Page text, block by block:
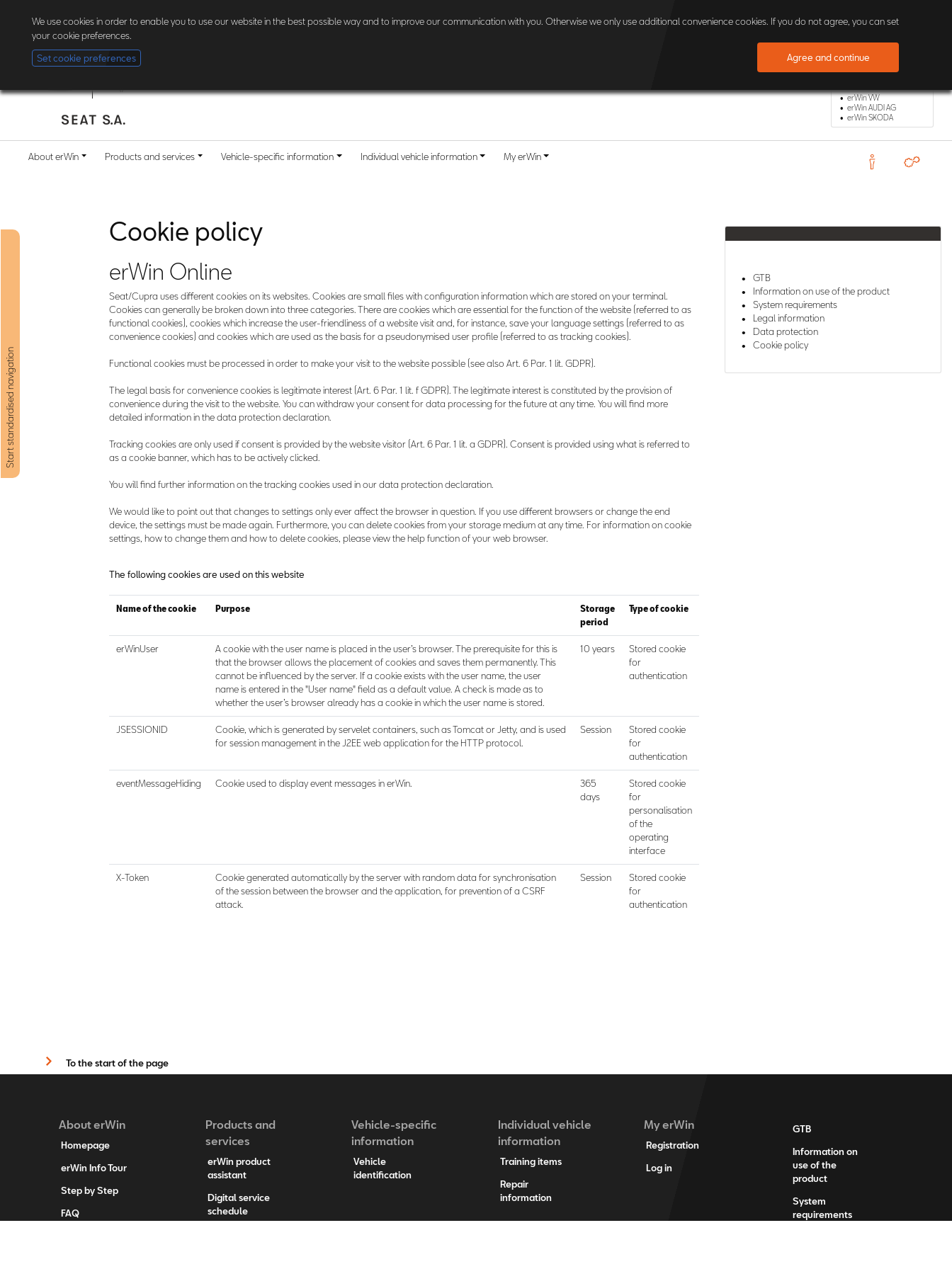
We use cookies in order to enable you to use our website in the best possible way and to improve our communication with you. Otherwise we only use additional convenience cookies. If you do not agree, you can set
your cookie preferences.
Set cookie preferences
Agree and continue
Other erWin Shops
erWin VW
erWin AUDI AG
erWin SKODA
About erWin Products and services Vehicle-specific information Individual vehicle information My erWin
Start standardised navigation
Cookie policy
erWin Online
Seat/Cupra uses different cookies on its websites. Cookies are small files with configuration information which are stored on your terminal.
Cookies can generally be broken down into three categories. There are cookies which are essential for the function of the website (referred to as
functional cookies), cookies which increase the user-friendliness of a website visit and, for instance, save your language settings (referred to as
convenience cookies) and cookies which are used as the basis for a pseudonymised user profile (referred to as tracking cookies).
Functional cookies must be processed in order to make your visit to the website possible (see also Art. 6 Par. 1 lit. GDPR).
The legal basis for convenience cookies is legitimate interest (Art. 6 Par. 1 lit. f GDPR). The legitimate interest is constituted by the provision of
convenience during the visit to the website. You can withdraw your consent for data processing for the future at any time. You will find more
detailed information in the data protection declaration.
Tracking cookies are only used if consent is provided by the website visitor (Art. 6 Par. 1 lit. a GDPR). Consent is provided using what is referred to
as a cookie banner, which has to be actively clicked.
You will find further information on the tracking cookies used in our data protection declaration.
We would like to point out that changes to settings only ever affect the browser in question. If you use different browsers or change the end
device, the settings must be made again. Furthermore, you can delete cookies from your storage medium at any time. For information on cookie
settings, how to change them and how to delete cookies, please view the help function of your web browser.
The following cookies are used on this website
Name of the cookie Purpose
Storage
period
Type of cookie
erWinUser
A cookie with the user name is placed in the user’s browser. The prerequisite for this is
that the browser allows the placement of cookies and saves them permanently. This
cannot be influenced by the server. If a cookie exists with the user name, the user
name is entered in the "User name" field as a default value. A check is made as to
whether the user’s browser already has a cookie in which the user name is stored.
10 years
Stored cookie
for
authentication
JSESSIONID
Cookie, which is generated by servelet containers, such as Tomcat or Jetty, and is used
for session management in the J2EE web application for the HTTP protocol.
Session
Stored cookie
for
authentication
eventMessageHiding Cookie used to display event messages in erWin.
365
days
Stored cookie
for
personalisation
of the
operating
interface
X-Token
Cookie generated automatically by the server with random data for synchronisation
of the session between the browser and the application, for prevention of a CSRF
attack.
Session
Stored cookie
for
authentication
GTB
Information on use of the product
System requirements
Legal information
Data protection
Cookie policy
To the start of the page
About erWin
Homepage
erWin Info Tour
Step by Step
FAQ
Products and
services
erWin product
assistant
Digital service
schedule
Vehicle-specific
information
Vehicle
identification
Individual vehicle
information
Training items
Repair
information
My erWin
Registration
Log in
GTB
Information on
use of the
product
System
requirements